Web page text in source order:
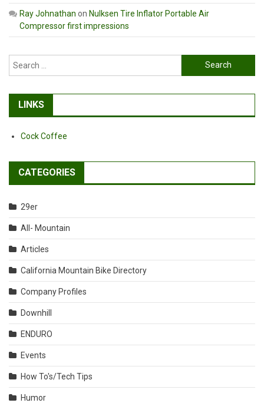
Ray Johnathan on Nulksen Tire Inflator Portable Air
Compressor first impressions
Search
for:
LINKS
Cock Coffee
CATEGORIES
29er
All- Mountain
Articles
California Mountain Bike Directory
Company Profiles
Downhill
ENDURO
Events
How To's/Tech Tips
Humor